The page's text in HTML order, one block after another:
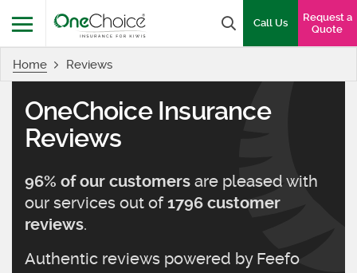
Menu
Search box
Call Us
Request a
Quote
Home Reviews
OneChoice Insurance
Reviews
96% of our customers are pleased with
our services out of 1796 customer
reviews.
Authentic reviews powered by Feefo